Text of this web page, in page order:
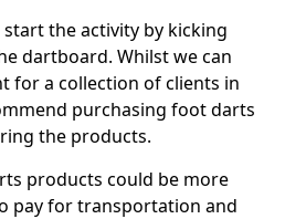
the activity by kicking
dartboard. Whilst we can
for a collection of clients in
purchasing foot darts
the products.
products could be more
pay for transportation and